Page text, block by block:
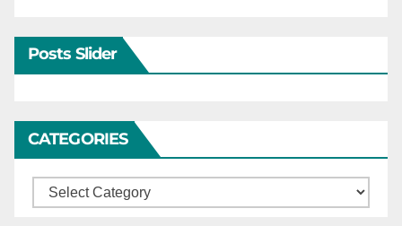
Posts Slider
CATEGORIES
Categories